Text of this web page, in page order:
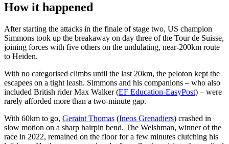
How it happened
After starting the attacks in the finale of stage two, US champion
Simmons took up the breakaway on day three of the Tour de Suisse,
joining forces with five others on the undulating, near-200km route
to Heiden.
With no categorised climbs until the last 20km, the peloton kept the
escapees on a tight leash. Simmons and his companions – who also
included British rider Max Walker (EF Education-EasyPost) – were
rarely afforded more than a two-minute gap.
With 60km to go, Geraint Thomas (Ineos Grenadiers) crashed in
slow motion on a sharp hairpin bend. The Welshman, winner of the
race in 2022, remained on the floor for a few minutes clutching his